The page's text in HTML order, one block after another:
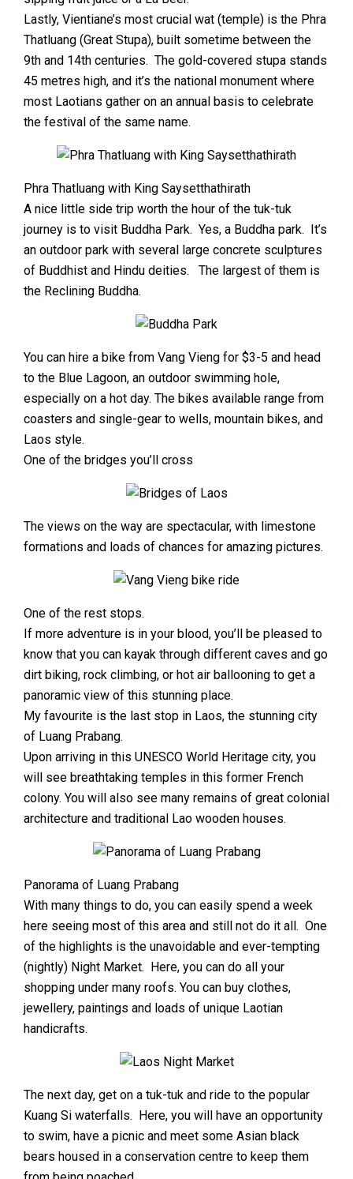
Lastly, Vientiane’s most crucial wat (temple) is the Phra
Thatluang (Great Stupa), built sometime between the
9th and 14th centuries. The gold-covered stupa stands
45 metres high, and it’s the national monument where
most Laotians gather on an annual basis to celebrate
the festival of the same name.
Phra Thatluang with King Saysetthathirath
A nice little side trip worth the hour of the tuk-tuk
journey is to visit Buddha Park. Yes, a Buddha park. It’s
an outdoor park with several large concrete sculptures
of Buddhist and Hindu deities. The largest of them is
the Reclining Buddha.
You can hire a bike from Vang Vieng for $3-5 and head
to the Blue Lagoon, an outdoor swimming hole,
especially on a hot day. The bikes available range from
coasters and single-gear to wells, mountain bikes, and
Laos style.
One of the bridges you’ll cross
The views on the way are spectacular, with limestone
formations and loads of chances for amazing pictures.
One of the rest stops.
If more adventure is in your blood, you’ll be pleased to
know that you can kayak through different caves and go
dirt biking, rock climbing, or hot air ballooning to get a
panoramic view of this stunning place.
My favourite is the last stop in Laos, the stunning city
of Luang Prabang.
Upon arriving in this UNESCO World Heritage city, you
will see breathtaking temples in this former French
colony. You will also see many remains of great colonial
architecture and traditional Lao wooden houses.
Panorama of Luang Prabang
With many things to do, you can easily spend a week
here seeing most of this area and still not do it all. One
of the highlights is the unavoidable and ever-tempting
(nightly) Night Market. Here, you can do all your
shopping under many roofs. You can buy clothes,
jewellery, paintings and loads of unique Laotian
handicrafts.
The next day, get on a tuk-tuk and ride to the popular
Kuang Si waterfalls. Here, you will have an opportunity
to swim, have a picnic and meet some Asian black
bears housed in a conservation centre to keep them